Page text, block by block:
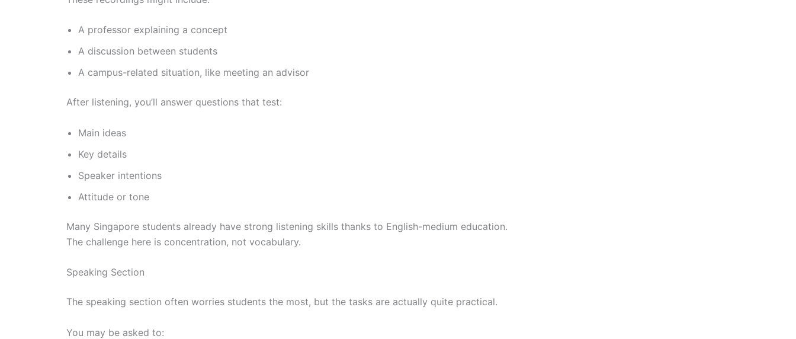
A professor explaining a concept
A discussion between students
A campus-related situation, like meeting an advisor
After listening, you’ll answer questions that test:
Main ideas
Key details
Speaker intentions
Attitude or tone
Many Singapore students already have strong listening skills thanks to English-medium education.
The challenge here is concentration, not vocabulary.
Speaking Section
The speaking section often worries students the most, but the tasks are actually quite practical.
You may be asked to: